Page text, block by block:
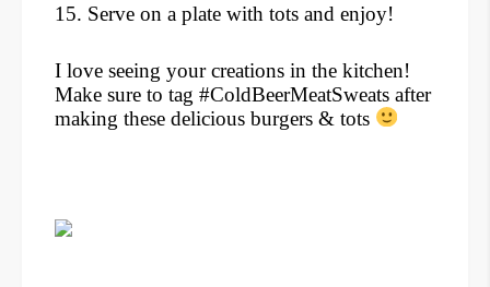
15. Serve on a plate with tots and enjoy!
I love seeing your creations in the kitchen!
Make sure to tag #ColdBeerMeatSweats after
making these delicious burgers & tots